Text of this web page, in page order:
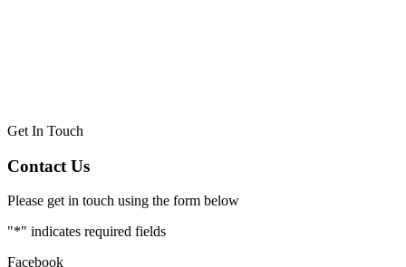
Get In Touch
Contact Us
Please get in touch using the form below
"*" indicates required fields
Facebook